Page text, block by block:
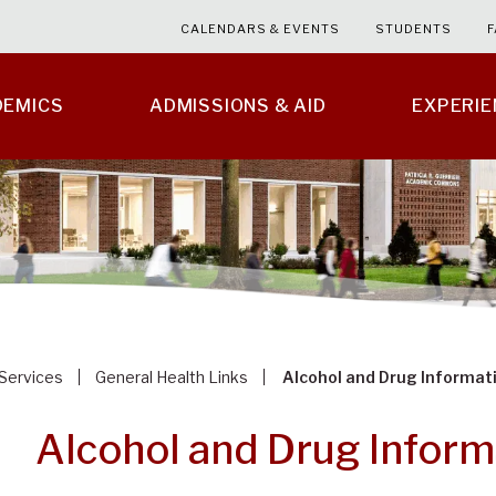
ADMISSIONS & AID
CALENDARS & EVENTS STUDENTS
General Health Links Alcohol and Drug
Alcohol and Drug